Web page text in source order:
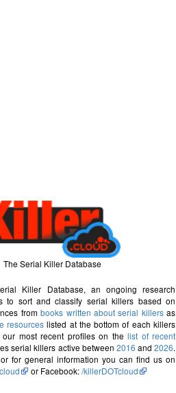
The Serial Killer Database
Killer Database, an ongoing research
to sort and classify serial killers based on
frombooks written about serial killersas
resources listed at the bottom of each killers
our most recent profiles on thelist of recent
serial killers active between 2016 and2026.
for general information you can find us on
or Facebook:/killerDOTcloud